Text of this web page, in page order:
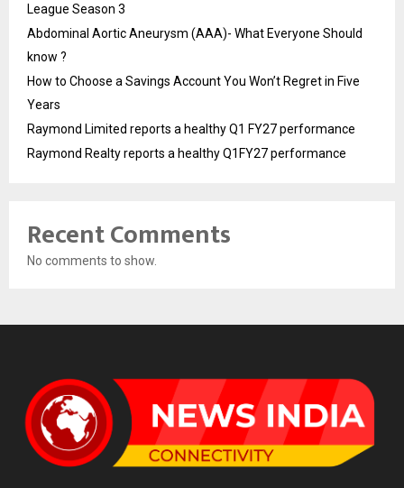
League Season 3
Abdominal Aortic Aneurysm (AAA)- What Everyone Should
know ?
How to Choose a Savings Account You Won’t Regret in Five
Years
Raymond Limited reports a healthy Q1 FY27 performance
Raymond Realty reports a healthy Q1FY27 performance
Recent Comments
No comments to show.